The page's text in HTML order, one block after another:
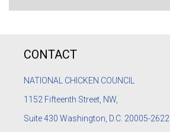
CONTACT
NATIONAL CHICKEN COUNCIL
1152 Fifteenth Street, NW,
Suite 430 Washington, D.C. 20005-2622